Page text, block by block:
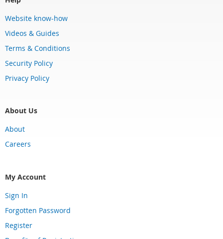
Website know-how
Videos & Guides
Terms & Conditions
Security Policy
Privacy Policy
About Us
About
Careers
My Account
Sign In
Forgotten Password
Register